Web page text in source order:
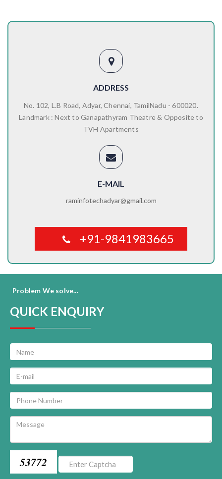
ADDRESS
No. 102, L.B Road, Adyar, Chennai, TamilNadu - 600020.
Landmark : Next to Ganapathyram Theatre & Opposite to
TVH Apartments
E-MAIL
raminfotechadyar@gmail.com
+91-9841983665
Problem We solve...
QUICK ENQUIRY
53772